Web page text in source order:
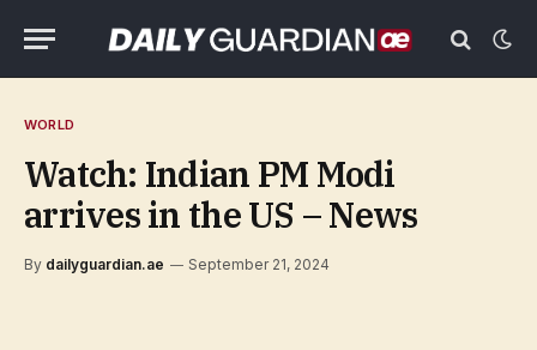
WORLD
Watch: Indian PM Modi
arrives in the US – News
By dailyguardian.ae September 21, 2024